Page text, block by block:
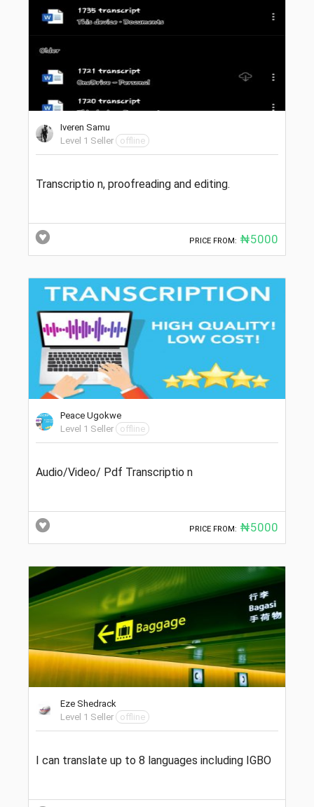
Iveren Samu
Level 1 Seller
offline
Transcriptio n, proofreading and editing.
PRICE FROM: ₦5000
Peace Ugokwe
Level 1 Seller
offline
Audio/Video/ Pdf Transcriptio n
PRICE FROM: ₦5000
Eze Shedrack
Level 1 Seller
offline
I can translate up to 8 languages including IGBO